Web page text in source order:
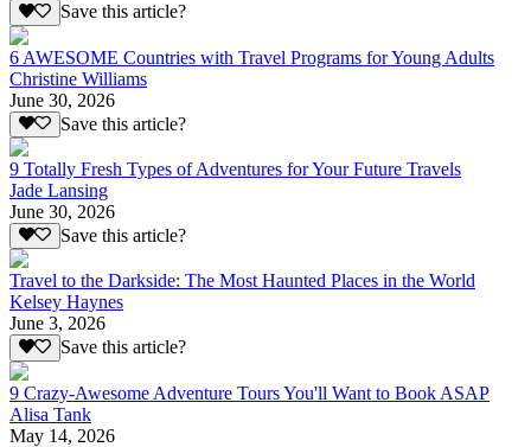
Save this article?
6 AWESOME Countries with Travel Programs for Young Adults
Christine Williams
June 30, 2026
Save this article?
9 Totally Fresh Types of Adventures for Your Future Travels
Jade Lansing
June 30, 2026
Save this article?
Travel to the Darkside: The Most Haunted Places in the World
Kelsey Haynes
June 3, 2026
Save this article?
9 Crazy-Awesome Adventure Tours You'll Want to Book ASAP
Alisa Tank
May 14, 2026